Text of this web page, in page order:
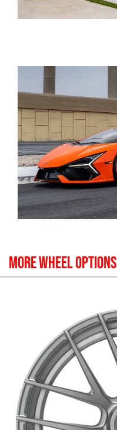
MORE WHEEL OPTIONS